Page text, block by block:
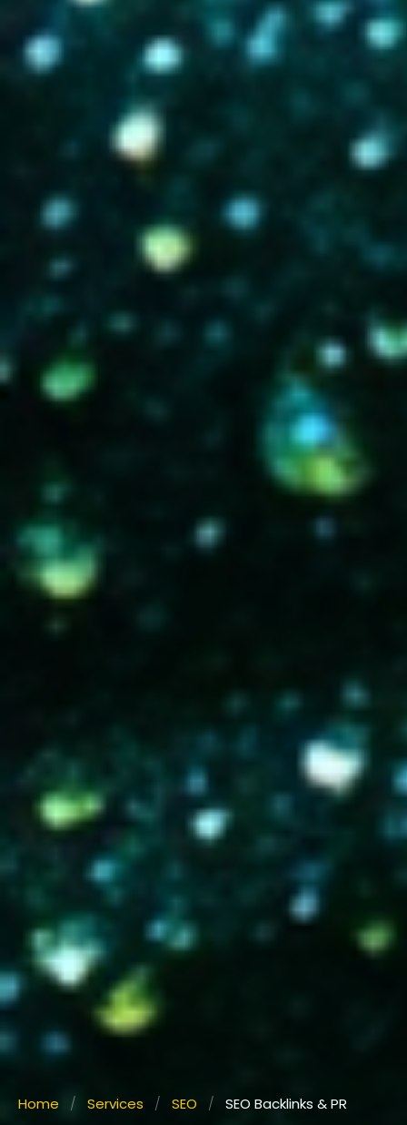
Home / Services / SEO / SEO Backlinks & PR